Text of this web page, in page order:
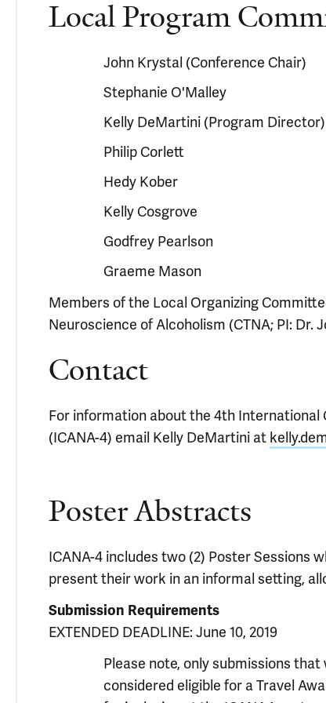
Local Program
John Krystal (Conference Chair)
Stephanie O'Malley
Kelly DeMartini (Program Director)
Philip Corlett
Hedy Kober
Kelly Cosgrove
Godfrey Pearlson
Graeme Mason
Members of the Local Organizing
Neuroscience of Alcoholism (CTNA; PI: Dr.
Contact
For information about the 4th International
(ICANA-4) email Kelly DeMartini at
Poster Abstracts
ICANA-4 includes two (2) Poster Sessions
present their work in an informal setting,
Submission Requirements
EXTENDED DEADLINE: June 10, 2019
Please note, only submissions
considered eligible for a Travel